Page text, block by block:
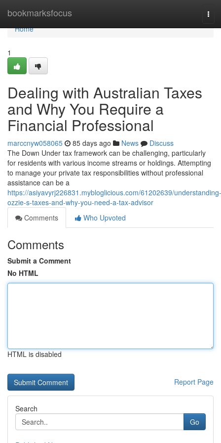
bookmarksfocus
Home
Home
1
Dealing with Australian Taxes
and Why You Require a
Financial Professional
marccnyw058065 85 days ago News
Discuss
The Down Under tax framework can be challenging, particularly
for residents with various income streams or holdings. Attempting
to manage your private tax responsibilities without professional
assistance can be a
https://asiyavyrj226831.mybloglicious.com/61202639/understanding-
ozzie-s-taxes-and-why-you-need-a-tax-advisor
Comments
Who Upvoted
Comments
Submit a Comment
No HTML
HTML is disabled
Report Page
Search
Go